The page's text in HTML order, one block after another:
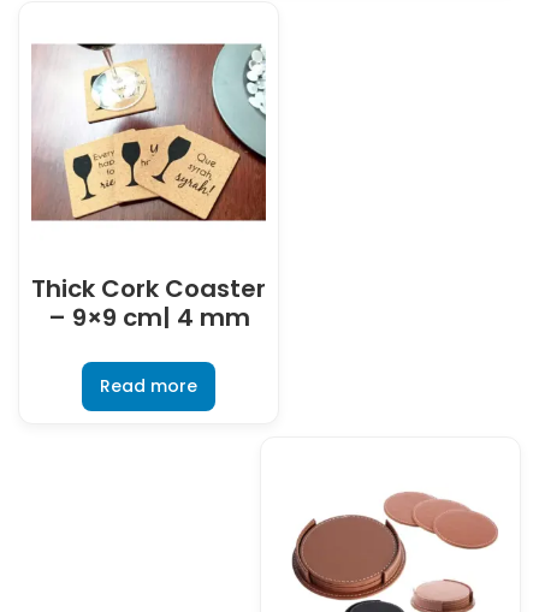
Thick Cork Coaster
– 9×9 cm| 4 mm
Read more